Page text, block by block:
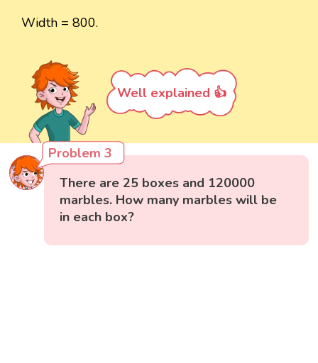
Width = 800.
Well explained 👍
Problem 3
There are 25 boxes and 120000
marbles. How many marbles will be
in each box?